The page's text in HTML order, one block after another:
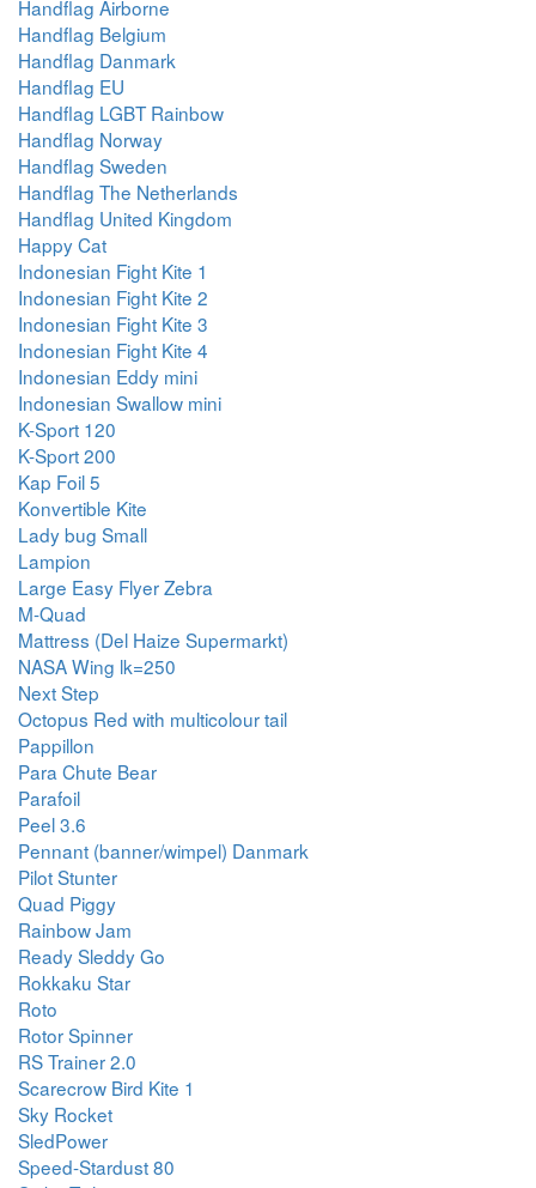
Handflag Airborne
Handflag Belgium
Handflag Danmark
Handflag EU
Handflag LGBT Rainbow
Handflag Norway
Handflag Sweden
Handflag The Netherlands
Handflag United Kingdom
Happy Cat
Indonesian Fight Kite 1
Indonesian Fight Kite 2
Indonesian Fight Kite 3
Indonesian Fight Kite 4
Indonesian Eddy mini
Indonesian Swallow mini
K-Sport 120
K-Sport 200
Kap Foil 5
Konvertible Kite
Lady bug Small
Lampion
Large Easy Flyer Zebra
M-Quad
Mattress (Del Haize Supermarkt)
NASA Wing lk=250
Next Step
Octopus Red with multicolour tail
Pappillon
Para Chute Bear
Parafoil
Peel 3.6
Pennant (banner/wimpel) Danmark
Pilot Stunter
Quad Piggy
Rainbow Jam
Ready Sleddy Go
Rokkaku Star
Roto
Rotor Spinner
RS Trainer 2.0
Scarecrow Bird Kite 1
Sky Rocket
SledPower
Speed-Stardust 80